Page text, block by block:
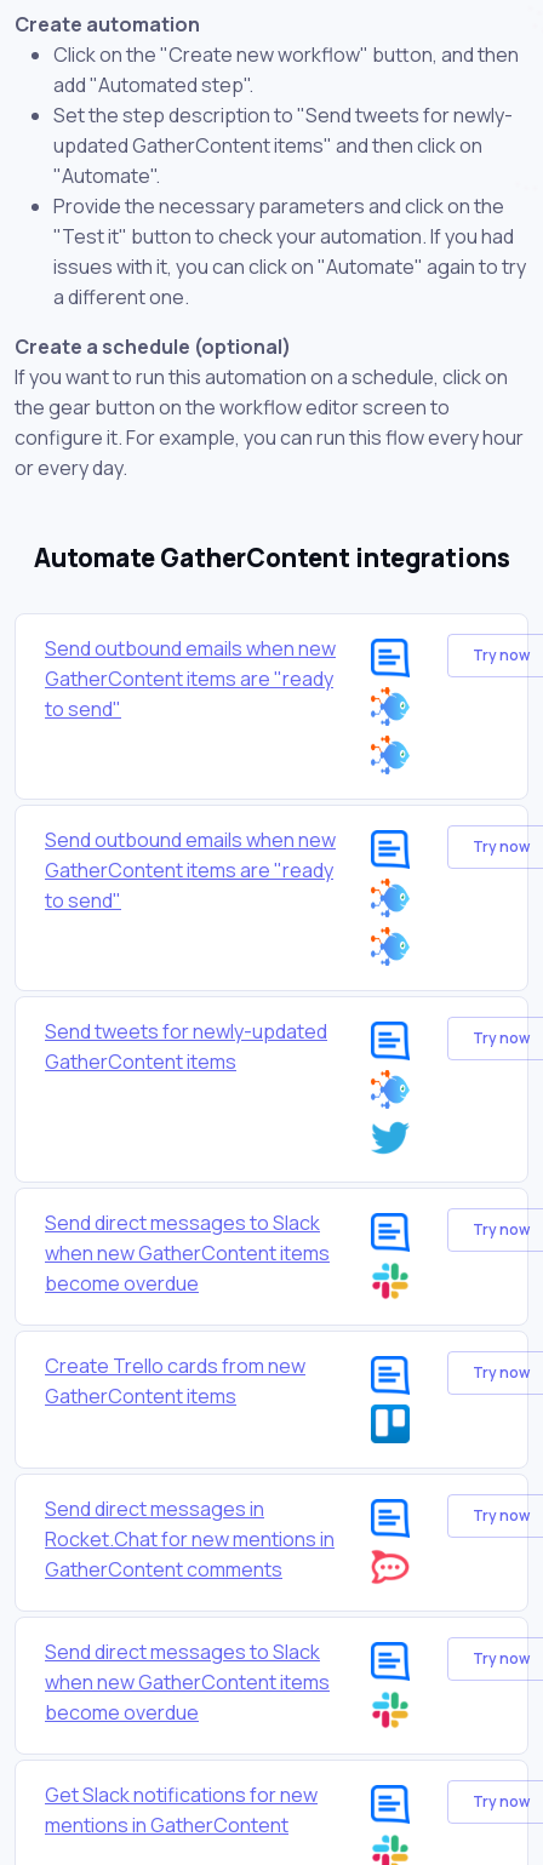
Create automation
Click on the "Create new workflow" button, and then
add "Automated step".
Set the step description to "Send tweets for newly-
updated GatherContent items" and then click on
"Automate".
Provide the necessary parameters and click on the
"Test it" button to check your automation. If you had
issues with it, you can click on "Automate" again to try
a different one.
Create a schedule (optional)
If you want to run this automation on a schedule, click on
the gear button on the workflow editor screen to
configure it. For example, you can run this flow every hour
or every day.
Automate GatherContent integrations
Send outbound emails when new
GatherContent items are "ready
to send"
Try now
Send outbound emails when new
GatherContent items are "ready
to send"
Try now
Send tweets for newly-updated
GatherContent items
Try now
Send direct messages to Slack
when new GatherContent items
become overdue
Try now
Create Trello cards from new
GatherContent items
Try now
Send direct messages in
Rocket.Chat for new mentions in
GatherContent comments
Try now
Send direct messages to Slack
when new GatherContent items
become overdue
Try now
Get Slack notifications for new
mentions in GatherContent
Try now